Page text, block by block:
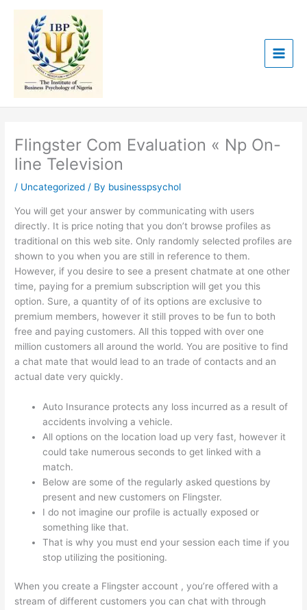
content
Flingster Com Evaluation « Np On-
line Television
/ Uncategorized / By businesspsychol
You will get your answer by communicating with users
directly. It is price noting that you don’t browse profiles as
traditional on this web site. Only randomly selected profiles are
shown to you when you are still in reference to them.
However, if you desire to see a present chatmate at one other
time, paying for a premium subscription will get you this
option. Sure, a quantity of of its options are exclusive to
premium members, however it still proves to be fun to both
free and paying customers. All this topped with over one
million customers all around the world. You are positive to find
a chat mate that would lead to an trade of contacts and an
actual date very quickly.
Auto Insurance protects any loss incurred as a result of
accidents involving a vehicle.
All options on the location load up very fast, however it
could take numerous seconds to get linked with a
match.
Below are some of the regularly asked questions by
present and new customers on Flingster.
I do not imagine our profile is actually exposed or
something like that.
That is why you must end your session each time if you
stop utilizing the positioning.
When you create a Flingster account , you’re offered with a
stream of different customers you can chat with through